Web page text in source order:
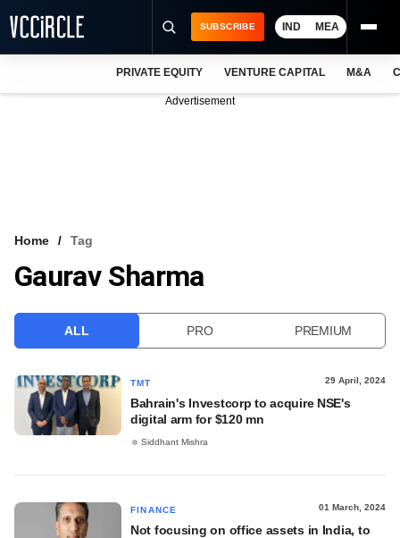
VCC INTELLIGENCE
SUBSCRIBE IND MEA
PRIVATE EQUITY VENTURE CAPITAL M&A
Advertisement
Home Tag
Gaurav Sharma
ALL PRO PREMIUM
TMT 29 April, 2024
Bahrain's Investcorp to acquire NSE's
digital arm for $120 mn
Siddhant Mishra
FINANCE 01 March, 2024
Not focusing on office assets in India, to